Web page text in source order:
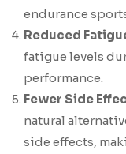
endurance
Reduced
fatigue levels
performance.
Fewer Side
natural
side effects,